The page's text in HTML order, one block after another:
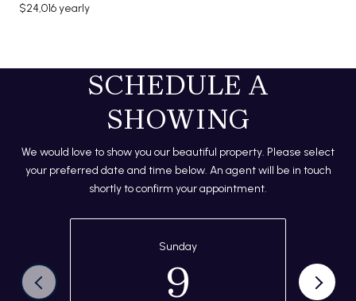
$24,016 yearly
SCHEDULE A
SHOWING
We would love to show you our beautiful property. Please select
your preferred date and time below. An agent will be in touch
shortly to confirm your appointment.
Sunday
9